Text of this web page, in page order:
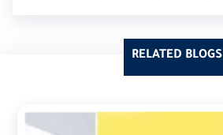
RELATED BLOGS